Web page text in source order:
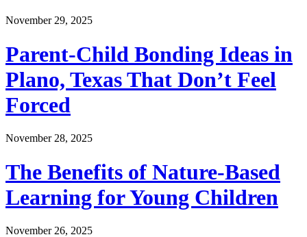
November 29, 2025
Parent-Child Bonding Ideas in
Plano, Texas That Don’t Feel
Forced
November 28, 2025
The Benefits of Nature-Based
Learning for Young Children
November 26, 2025